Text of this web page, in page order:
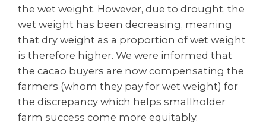
the wet weight. However, due to drought, the
wet weight has been decreasing, meaning
that dry weight as a proportion of wet weight
is therefore higher. We were informed that
the cacao buyers are now compensating the
farmers (whom they pay for wet weight) for
the discrepancy which helps smallholder
farm success come more equitably.